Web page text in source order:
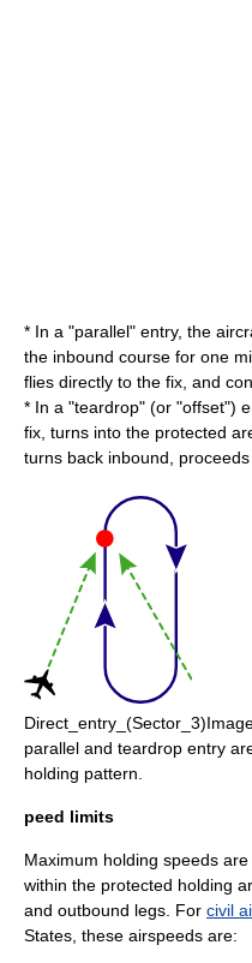
* In a "parallel" entry, the
the inbound course for one
flies directly to the fix, and
* In a "teardrop" (or "offset")
fix, turns into the protected
turns back inbound,
parallel and teardrop entry
holding pattern.
peed limits
Maximum holding speeds
within the protected holding
and outbound legs. For civil
States, these airspeeds are: